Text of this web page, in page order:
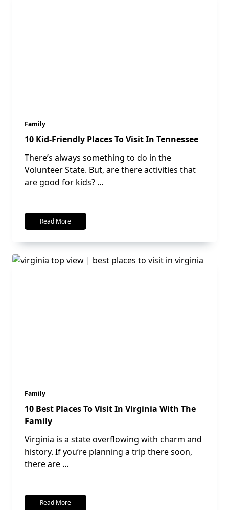
Family
10 Kid-Friendly Places To Visit In Tennessee
There’s always something to do in the
Volunteer State. But, are there activities that
are good for kids? ...
Read More
Family
10 Best Places To Visit In Virginia With The
Family
Virginia is a state overflowing with charm and
history. If you’re planning a trip there soon,
there are ...
Read More